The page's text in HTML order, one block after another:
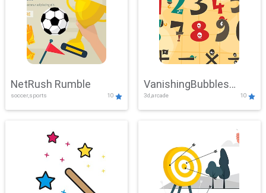
NetRush Rumble
soccer,sports 10
VanishingBubbles
Challenge
3d,arcade 10